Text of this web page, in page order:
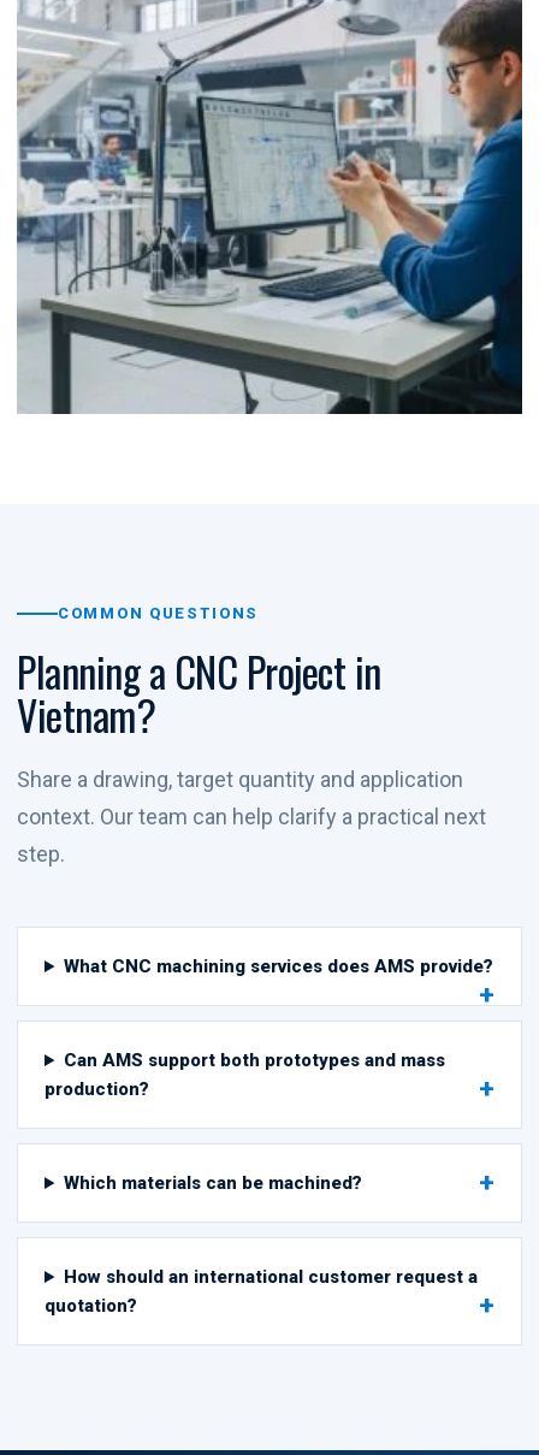
COMMON QUESTIONS
Planning a CNC Project in
Vietnam?
Share a drawing, target quantity and application
context. Our team can help clarify a practical next
step.
What CNC machining services does AMS provide?
Can AMS support both prototypes and mass
production?
Which materials can be machined?
How should an international customer request a
quotation?